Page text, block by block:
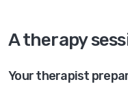
A therapy
Your therapist